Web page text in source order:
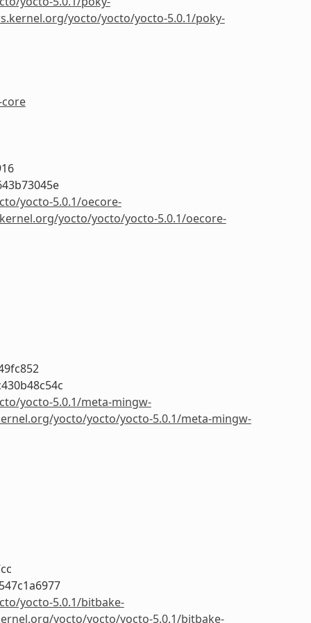
yocto/yocto/yocto-5.0.1/poky-
yocto-5.0.1/oecore-
yocto/yocto/yocto-5.0.1/oecore-
yocto-5.0.1/meta-mingw-
yocto/yocto/yocto-5.0.1/meta-mingw-
yocto-5.0.1/bitbake-
yocto/yocto/yocto-5.0.1/bitbake-